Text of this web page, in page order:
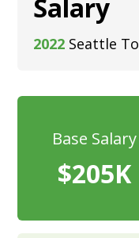
Salary
2022 Seattle
Base Salary
$205K